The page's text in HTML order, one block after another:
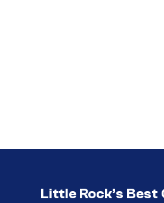
Little Rock’s Best